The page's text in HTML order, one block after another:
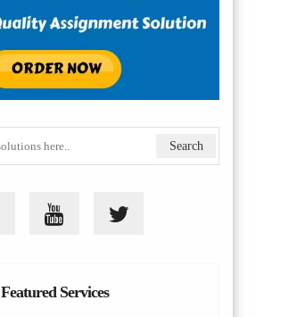
Featured Services